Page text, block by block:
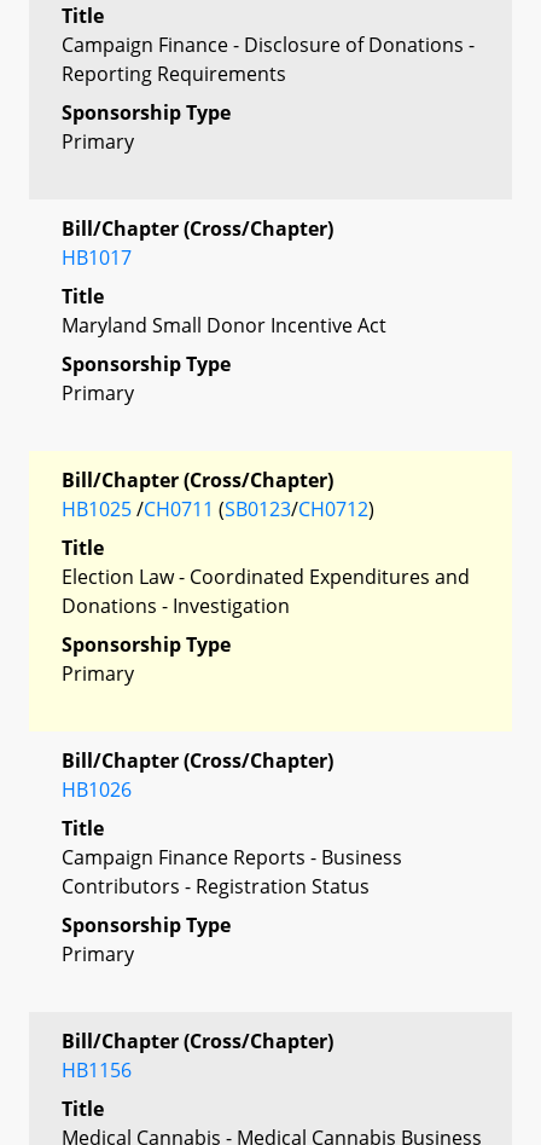
Title
Campaign Finance - Disclosure of Donations -
Reporting Requirements
Sponsorship Type
Primary
Bill/Chapter (Cross/Chapter)
HB1017
Title
Maryland Small Donor Incentive Act
Sponsorship Type
Primary
Bill/Chapter (Cross/Chapter)
HB1025/CH0711 (SB0123/CH0712)
Title
Election Law - Coordinated Expenditures and
Donations - Investigation
Sponsorship Type
Primary
Bill/Chapter (Cross/Chapter)
HB1026
Title
Campaign Finance Reports - Business
Contributors - Registration Status
Sponsorship Type
Primary
Bill/Chapter (Cross/Chapter)
HB1156
Title
Medical Cannabis - Medical Cannabis Business